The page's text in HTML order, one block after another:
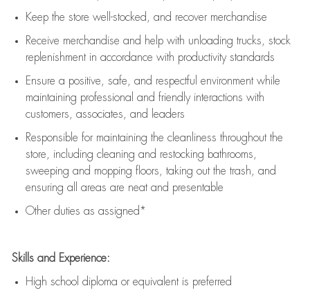
Keep the store well-stocked, and recover merchandise
Receive merchandise and help with unloading trucks, stock
replenishment in accordance with productivity standards
Ensure a positive, safe, and respectful environment while
maintaining professional and friendly interactions with
customers, associates, and leaders
Responsible for maintaining the cleanliness throughout the
store, including cleaning and restocking bathrooms,
sweeping and mopping floors, taking out the trash, and
ensuring all areas are neat and presentable
Other duties as assigned*
Skills and Experience:
High school diploma or equivalent is preferred